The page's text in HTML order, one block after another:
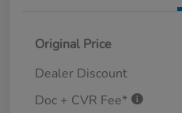
Original Price
Dealer Discount
Doc + CVR Fee*